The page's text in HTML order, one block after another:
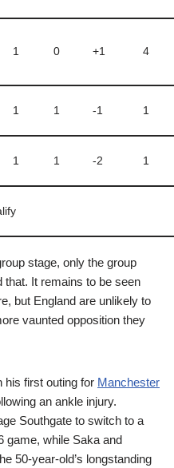
1 0 +1 4
1 1 -1 1
1 1 -2 1
stage, only the group
that. It remains to be seen
but England are unlikely to
vaunted opposition they
his first outing for Manchester
an ankle injury.
Southgate to switch to a
game, while Saka and
50-year-old’s longstanding